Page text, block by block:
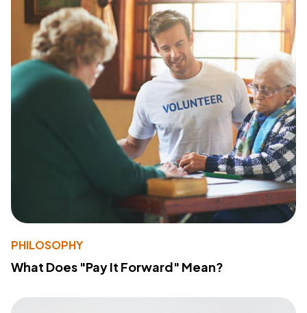
PHILOSOPHY
What Does "Pay It Forward" Mean?